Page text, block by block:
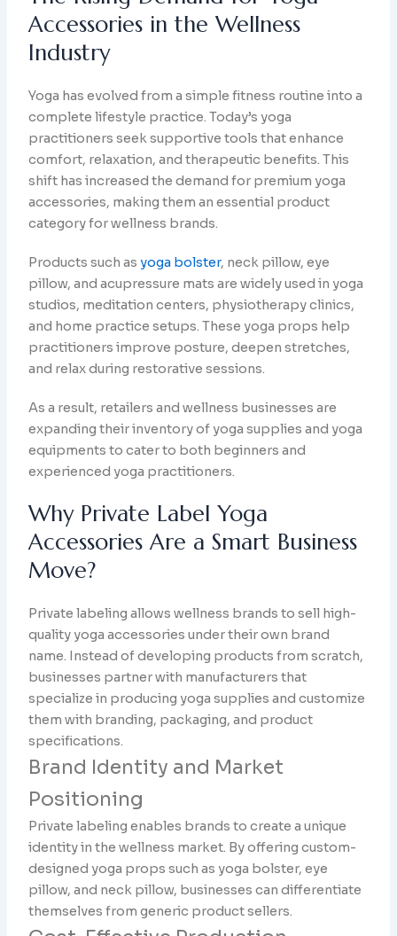
Accessories in the Wellness
Industry
Yoga has evolved from a simple fitness routine into a
complete lifestyle practice. Today’s yoga
practitioners seek supportive tools that enhance
comfort, relaxation, and therapeutic benefits. This
shift has increased the demand for premium yoga
accessories, making them an essential product
category for wellness brands.
Products such asyoga bolster, neck pillow, eye
pillow, and acupressure mats are widely used in yoga
studios, meditation centers, physiotherapy clinics,
and home practice setups. These yoga props help
practitioners improve posture, deepen stretches,
and relax during restorative sessions.
As a result, retailers and wellness businesses are
expanding their inventory of yoga supplies and yoga
equipments to cater to both beginners and
experienced yoga practitioners.
Why Private Label Yoga
Accessories Are a Smart Business
Move?
Private labeling allows wellness brands to sell high-
quality yoga accessories under their own brand
name. Instead of developing products from scratch,
businesses partner with manufacturers that
specialize in producing yoga supplies and customize
them with branding, packaging, and product
specifications.
Brand Identity and Market
Positioning
Private labeling enables brands to create a unique
identity in the wellness market. By offering custom-
designed yoga props such as yoga bolster, eye
pillow, and neck pillow, businesses can differentiate
themselves from generic product sellers.